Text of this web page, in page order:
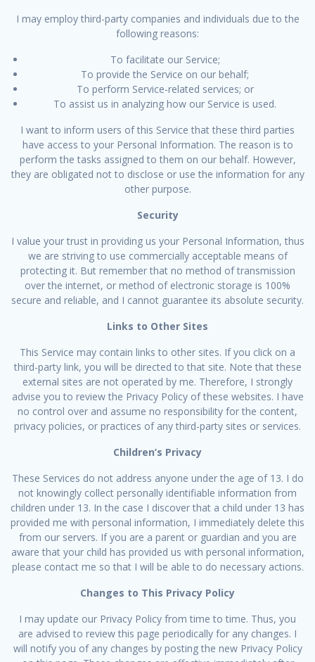
I may employ third-party companies and individuals due to the
following reasons:
To facilitate our Service;
To provide the Service on our behalf;
To perform Service-related services; or
To assist us in analyzing how our Service is used.
I want to inform users of this Service that these third parties
have access to your Personal Information. The reason is to
perform the tasks assigned to them on our behalf. However,
they are obligated not to disclose or use the information for any
other purpose.
Security
I value your trust in providing us your Personal Information, thus
we are striving to use commercially acceptable means of
protecting it. But remember that no method of transmission
over the internet, or method of electronic storage is 100%
secure and reliable, and I cannot guarantee its absolute security.
Links to Other Sites
This Service may contain links to other sites. If you click on a
third-party link, you will be directed to that site. Note that these
external sites are not operated by me. Therefore, I strongly
advise you to review the Privacy Policy of these websites. I have
no control over and assume no responsibility for the content,
privacy policies, or practices of any third-party sites or services.
Children’s Privacy
These Services do not address anyone under the age of 13. I do
not knowingly collect personally identifiable information from
children under 13. In the case I discover that a child under 13 has
provided me with personal information, I immediately delete this
from our servers. If you are a parent or guardian and you are
aware that your child has provided us with personal information,
please contact me so that I will be able to do necessary actions.
Changes to This Privacy Policy
I may update our Privacy Policy from time to time. Thus, you
are advised to review this page periodically for any changes. I
will notify you of any changes by posting the new Privacy Policy